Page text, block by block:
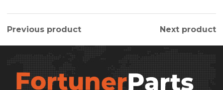
Previous product Next product